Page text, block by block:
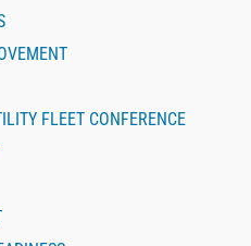
FLEET CONFERENCE